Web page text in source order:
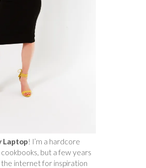
Laptop! I’m a hardcore
but a few years
the internet for inspiration